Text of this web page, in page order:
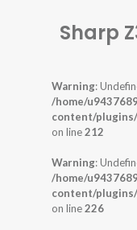
Sharp
Warning:
/home/
content/
on line212
Warning:
/home/
content/
on line226